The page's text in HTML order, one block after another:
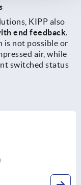
KIPP also
end feedback.
is not possible or
air, while
switched status